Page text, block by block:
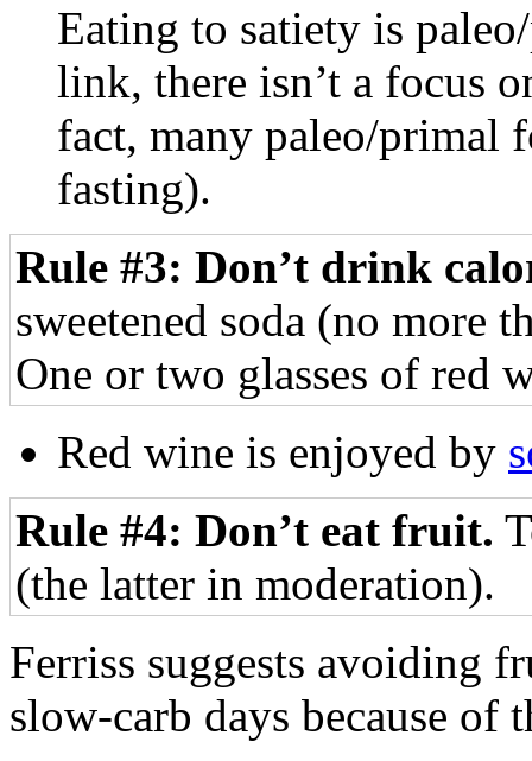
Eating to satiety is
link, there isn’t a focus
fact, many paleo/primal
fasting).
Rule #3: Don’t drink
sweetened soda (no more
One or two glasses of red
Red wine is enjoyed by
Rule #4: Don’t eat fruit.
(the latter in moderation).
Ferriss suggests avoiding
slow-carb days because of